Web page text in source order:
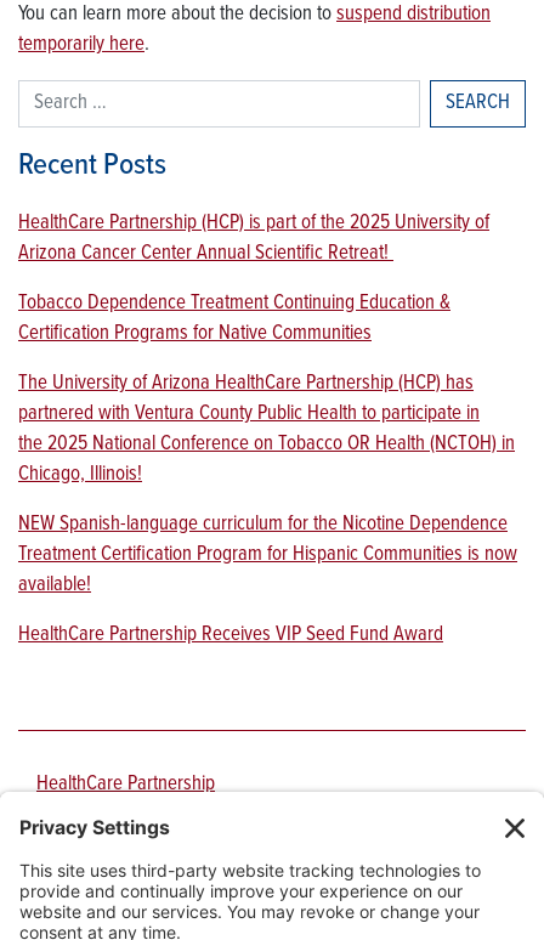
You can learn more about the decision tosuspend distribution
temporarily here.
Search for:
Recent Posts
HealthCare Partnership (HCP) is part of the 2025 University of
Arizona Cancer Center Annual Scientific Retreat!
Tobacco Dependence Treatment Continuing Education &
Certification Programs for Native Communities
The University of Arizona HealthCare Partnership (HCP) has
partnered with Ventura County Public Health to participate in
the 2025 National Conference on Tobacco OR Health (NCTOH) in
Chicago, Illinois!
NEW Spanish-language curriculum for the Nicotine Dependence
Treatment Certification Program for Hispanic Communities is now
available!
HealthCare Partnership Receives VIP Seed Fund Award
HealthCare Partnership
PO Box 210151
1717 E. Speedway Blvd., Suite 3106
Tucson ,AZ 85721-0151
Phone:520-626-9344